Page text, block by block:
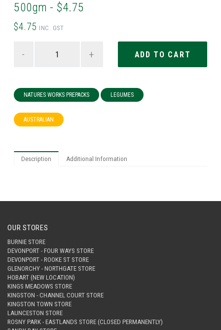
500gm - $4.75
$4.75 INC. GST
- +
NATURES WORKS PREPACKS LEGUMES
AUSTRALIAN
Description Additional Information
OUR STORES
BURNIE STORE
DEVONPORT - FOUR WAYS STORE
DEVONPORT - ROOKE ST STORE
GLENORCHY - NORTHGATE STORE
HOBART (NEW LOCATION)
KINGS MEADOWS STORE
KINGSTON - CHANNEL COURT STORE
KINGSTON TOWN STORE
LAUNCESTON STORE
ROSNY PARK - EASTLANDS STORE (CLOSED PERMANENTLY)